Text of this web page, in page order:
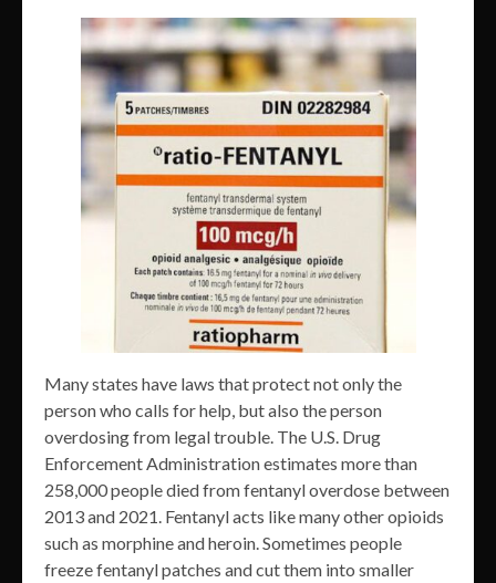
Many states have laws that protect not only the
person who calls for help, but also the person
overdosing from legal trouble. The U.S. Drug
Enforcement Administration estimates more than
258,000 people died from fentanyl overdose between
2013 and 2021. Fentanyl acts like many other opioids
such as morphine and heroin. Sometimes people
freeze fentanyl patches and cut them into smaller